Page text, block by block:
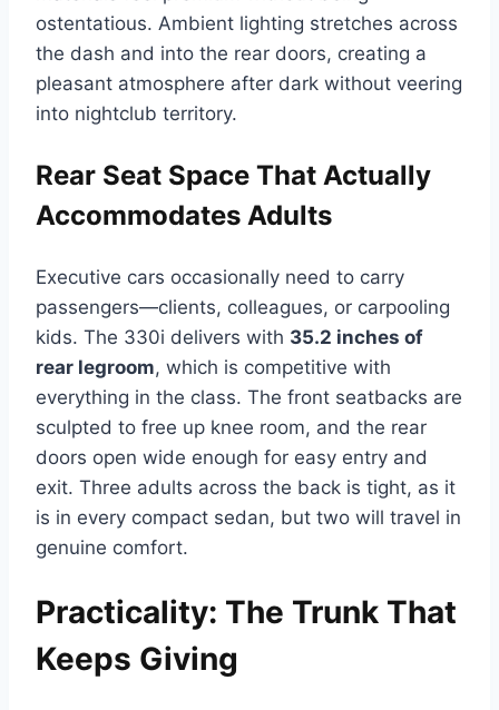
ostentatious. Ambient lighting stretches across
the dash and into the rear doors, creating a
pleasant atmosphere after dark without veering
into nightclub territory.
Rear Seat Space That Actually
Accommodates Adults
Executive cars occasionally need to carry
passengers—clients, colleagues, or carpooling
kids. The 330i delivers with 35.2 inches of
rear legroom, which is competitive with
everything in the class. The front seatbacks are
sculpted to free up knee room, and the rear
doors open wide enough for easy entry and
exit. Three adults across the back is tight, as it
is in every compact sedan, but two will travel in
genuine comfort.
Practicality: The Trunk That
Keeps Giving